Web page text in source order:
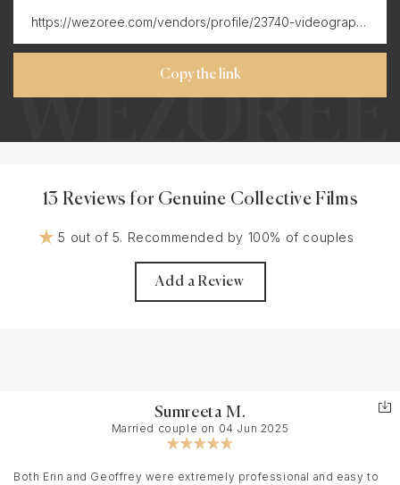
Copy the link
13 Reviews for Genuine Collective Films
5 out of 5. Recommended by 100% of couples
Add a Review
Sumreeta M.
Married couple on 04 Jun 2025
Both Erin and Geoffrey were extremely professional and easy to